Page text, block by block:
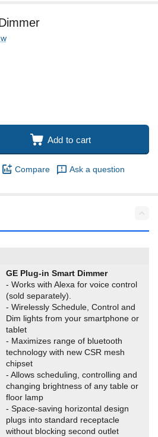
Add to cart
Compare Ask a question
GE Plug-in Smart Dimmer
- Works with Alexa for voice control
(sold separately).
- Wirelessly Schedule, Control and
Dim lights from your smartphone or
tablet
- Maximizes range of bluetooth
technology with new CSR mesh
chipset
- Allows scheduling, controlling and
changing brightness of any table or
floor lamp
- Space-saving horizontal design
plugs into standard receptacle
without blocking second outlet